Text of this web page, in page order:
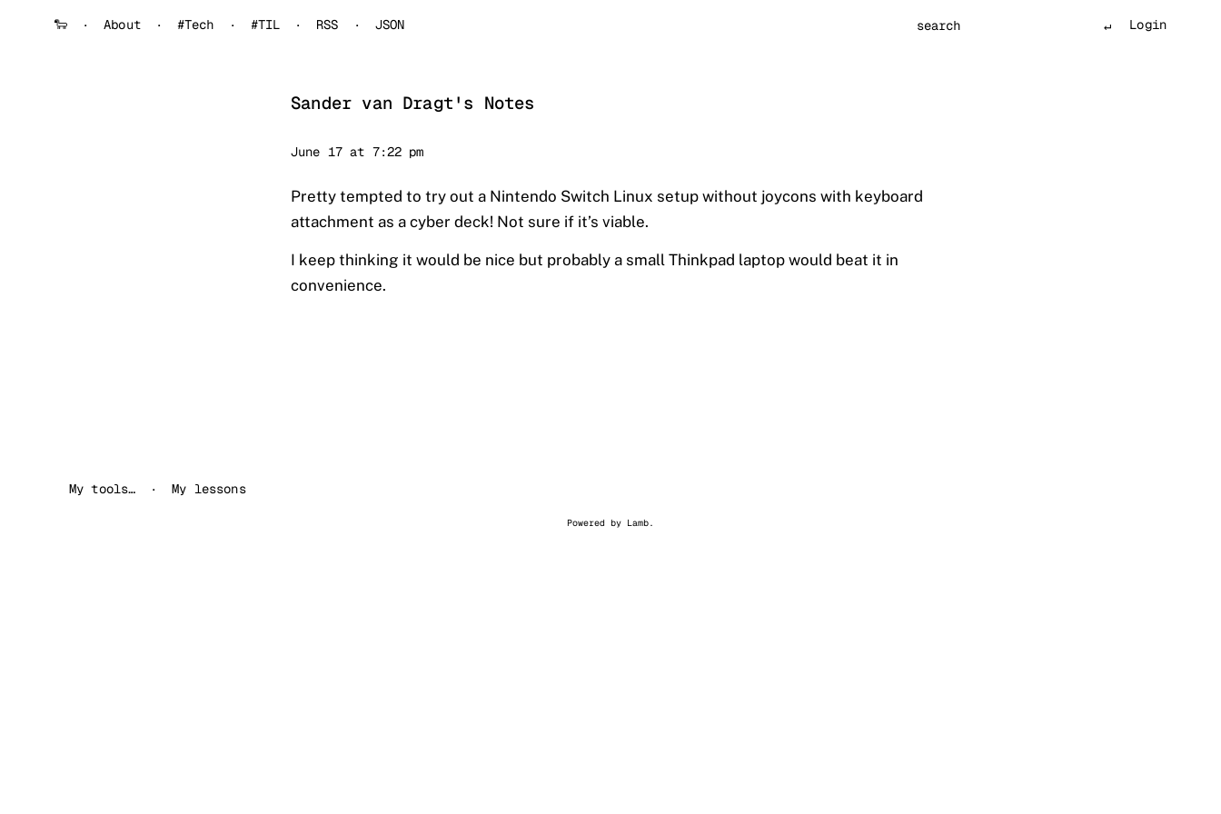
🐑 About #Tech #TIL RSS JSON
Search
Login
Sander van Dragt's Notes
Sander
June 17 at 7:22 pm
Pretty tempted to try out a Nintendo Switch Linux setup without joycons with keyboard
attachment as a cyber deck! Not sure if it’s viable.
I keep thinking it would be nice but probably a small Thinkpad laptop would beat it in
convenience.
My tools… My lessons
Powered by Lamb.